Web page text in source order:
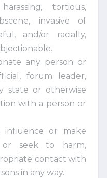
tortious,
invasive of
and/or racially,
any person or
forum leader,
state or otherwise
with a person or
influence or make
or seek to harm,
contact with
in any way.